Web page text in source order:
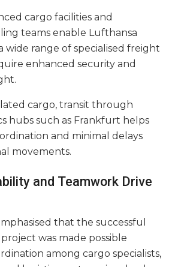
cargo facilities and
teams enable Lufthansa
wide range of specialised freight
enhanced security and
cargo, transit through
hubs such as Frankfurt helps
and minimal delays
movements.
and Teamwork Drive
that the successful
was made possible
among cargo specialists,